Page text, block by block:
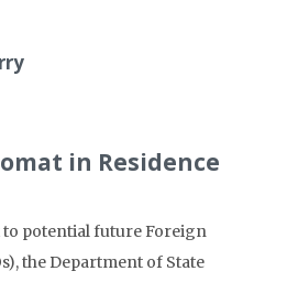
in Residence
potential future Foreign
the Department of State